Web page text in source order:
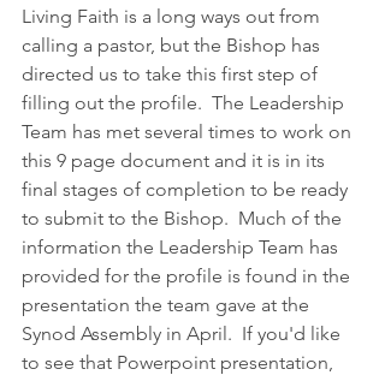
Living Faith is a long ways out from
calling a pastor, but the Bishop has
directed us to take this first step of
filling out the profile.  The Leadership
Team has met several times to work on
this 9 page document and it is in its
final stages of completion to be ready
to submit to the Bishop.  Much of the
information the Leadership Team has
provided for the profile is found in the
presentation the team gave at the
Synod Assembly in April.  If you'd like
to see that Powerpoint presentation,